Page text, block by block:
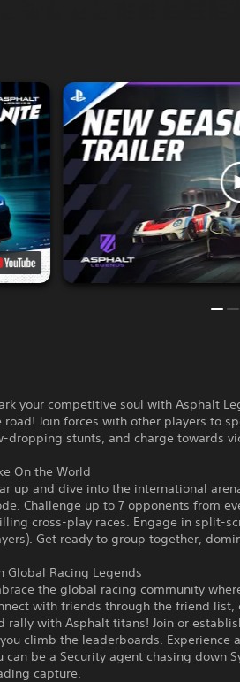
your competitive soul with Asphalt
road! Join forces with other players to
dropping stunts, and charge towards
On the World
up and dive into the international
Challenge up to 7 opponents from
cross-play races. Engage in split-
Get ready to group together,
Global Racing Legends
the global racing community
with friends through the friend
rally with Asphalt titans! Join or
climb the leaderboards.
can be a Security agent chasing down
capture.